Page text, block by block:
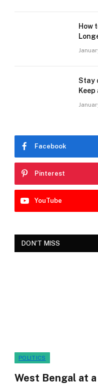
How
Stay
Facebook
Pinterest
YouTube
DON'T MISS
POLITICS
West Bengal at